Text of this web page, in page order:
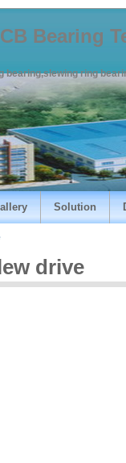
Bearing
bearing,slewing ring
Solution
drive